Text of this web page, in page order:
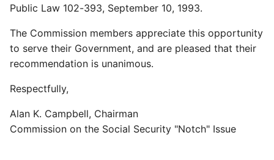
Public Law 102-393, September 10, 1993.
The Commission members appreciate this opportunity
to serve their Government, and are pleased that their
recommendation is unanimous.
Respectfully,
Alan K. Campbell, Chairman
Commission on the Social Security "Notch" Issue